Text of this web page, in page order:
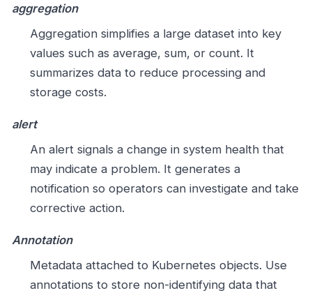
aggregation
Aggregation simplifies a large dataset into key
values such as average, sum, or count. It
summarizes data to reduce processing and
storage costs.
alert
An alert signals a change in system health that
may indicate a problem. It generates a
notification so operators can investigate and take
corrective action.
Annotation
Metadata attached to Kubernetes objects. Use
annotations to store non-identifying data that